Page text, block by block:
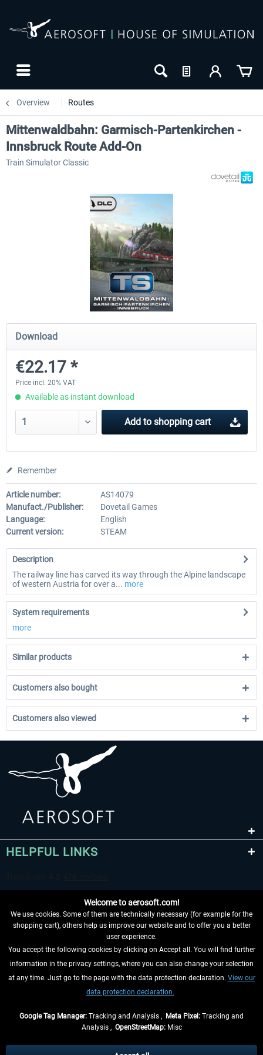
Overview Routes
Koeblitzer Mountain Route 3 reloaded VirtualTracks - Ringbahn
Mittenwaldbahn: Garmisch-Partenkirchen -
Innsbruck Route Add-On
Train Simulator Classic
Download
€22.17 *
Price incl. 20% VAT
Available as instant download
Add to shopping cart
Remember
Article number:
AS14079
Manufact./Publisher:
Dovetail Games
Language:
English
Current version:
STEAM
Description
The railway line has carved its way through the Alpine landscape
of western Austria for over a... more
System requirements
more
Similar products
Customers also bought
Customers also viewed
HELPFUL LINKS
WITHDRAW FROM CONTRACT HERE
INFORMATION
Welcome to aerosoft.com!
We use cookies. Some of them are technically necessary (for example for the
shopping cart), others help us improve our website and to offer you a better
user experience.
You accept the following cookies by clicking on Accept all. You will find further
information in the privacy settings, where you can also change your selection
at any time. Just go to the page with the data protection declaration. View our
data protection declaration.
Google Tag Manager: Tracking and Analysis , Meta Pixel: Tracking and
Analysis , OpenStreetMap:Misc